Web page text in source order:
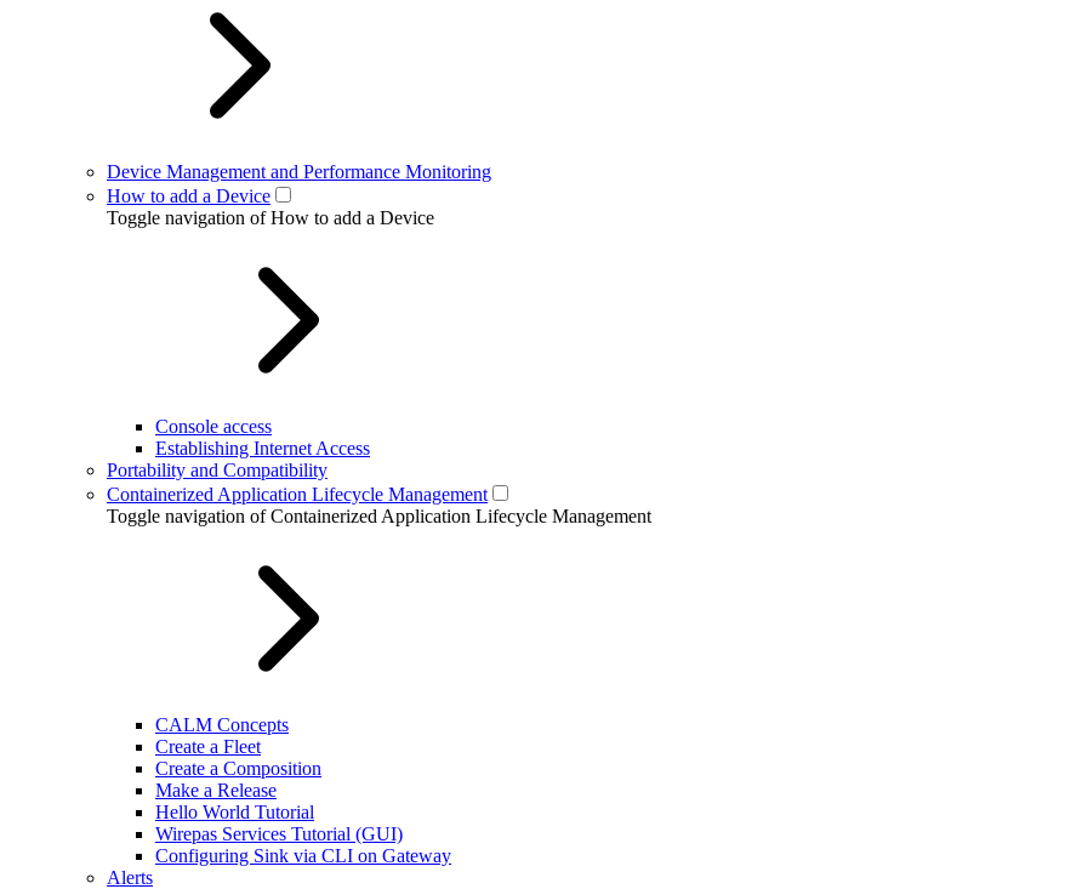
Device Management and Performance Monitoring
How to add a Device
Toggle navigation of How to add a Device
Console access
Establishing Internet Access
Portability and Compatibility
Containerized Application Lifecycle Management
Toggle navigation of Containerized Application Lifecycle Management
CALM Concepts
Create a Fleet
Create a Composition
Make a Release
Hello World Tutorial
Wirepas Services Tutorial (GUI)
Configuring Sink via CLI on Gateway
Alerts